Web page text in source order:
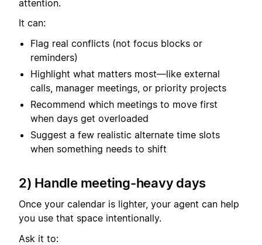
attention.
It can:
Flag real conflicts (not focus blocks or
reminders)
Highlight what matters most—like external
calls, manager meetings, or priority projects
Recommend which meetings to move first
when days get overloaded
Suggest a few realistic alternate time slots
when something needs to shift
2) Handle meeting-heavy days
Once your calendar is lighter, your agent can help
you use that space intentionally.
Ask it to: